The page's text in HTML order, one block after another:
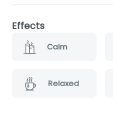
Effects
Calm
Relaxed